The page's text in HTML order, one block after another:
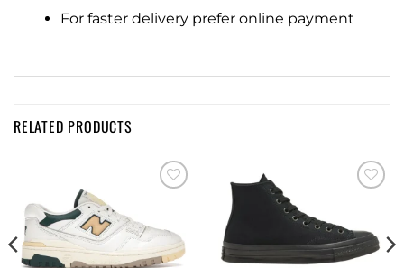
For faster delivery prefer online payment
RELATED PRODUCTS